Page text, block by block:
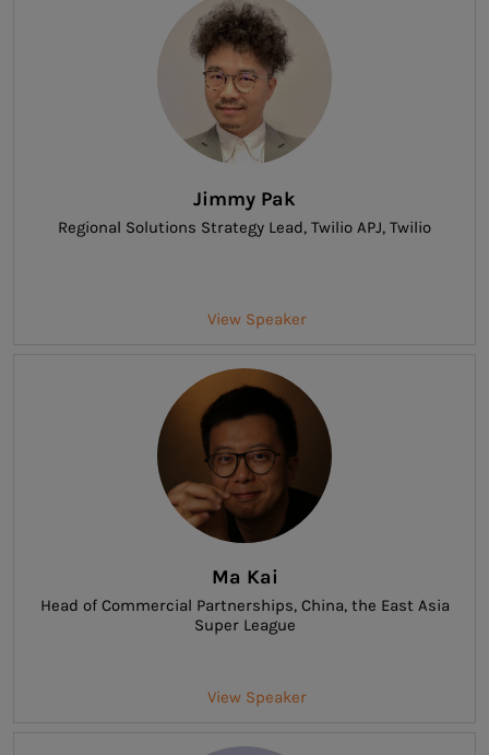
Jimmy Pak
Regional Solutions Strategy Lead, Twilio APJ, Twilio
View Speaker
Ma Kai
Head of Commercial Partnerships, China, the East Asia
Super League
View Speaker